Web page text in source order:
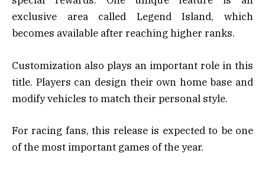
exclusive area called Legend Island, which
becomes available after reaching higher ranks.
Customization also plays an important role in this
title. Players can design their own home base and
modify vehicles to match their personal style.
For racing fans, this release is expected to be one
of the most important games of the year.